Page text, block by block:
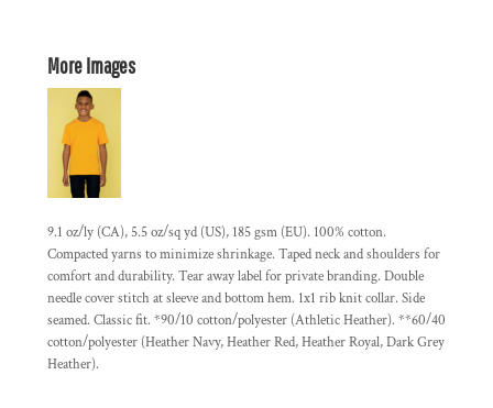
More Images
9.1 oz/ly (CA), 5.5 oz/sq yd (US), 185 gsm (EU). 100% cotton.
Compacted yarns to minimize shrinkage. Taped neck and shoulders for
comfort and durability. Tear away label for private branding. Double
needle cover stitch at sleeve and bottom hem. 1x1 rib knit collar. Side
seamed. Classic fit. *90/10 cotton/polyester (Athletic Heather). **60/40
cotton/polyester (Heather Navy, Heather Red, Heather Royal, Dark Grey
Heather).